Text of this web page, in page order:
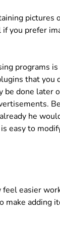
pictures
you prefer
programs
that you
be done later
he
easy to
easier
adding